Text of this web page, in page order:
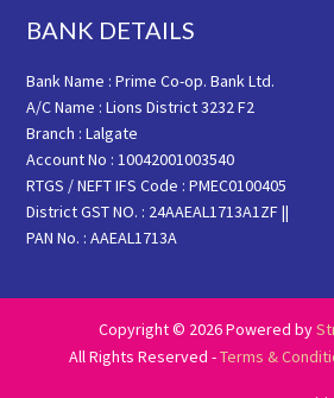
BANK DETAILS
Bank Name : Prime Co-op. Bank Ltd.
A/C Name : Lions District 3232 F2
Branch : Lalgate
Account No : 10042001003540
RTGS / NEFT IFS Code : PMEC0100405
District GST NO. : 24AAEAL1713A1ZF ||
PAN No. : AAEAL1713A
Copyright © 2026 Powered by
All Rights Reserved -Terms &